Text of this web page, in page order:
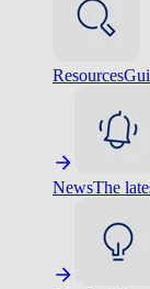
Resources
NewsThe